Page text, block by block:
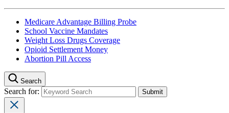
Medicare Advantage Billing Probe
School Vaccine Mandates
Weight Loss Drugs Coverage
Opioid Settlement Money
Abortion Pill Access
Search
Search for: